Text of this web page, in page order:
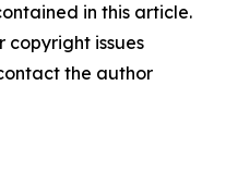
in this article.
copyright issues
the author